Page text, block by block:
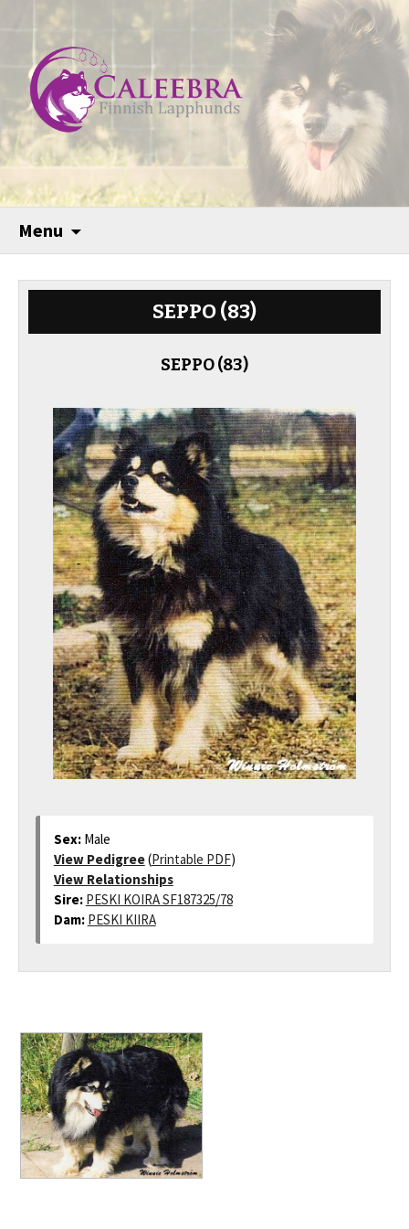
Menu
SEPPO (83)
SEPPO (83)
Sex: Male
View Pedigree(Printable PDF)
View Relationships
Sire: PESKI KOIRA SF187325/78
Dam: PESKI KIIRA